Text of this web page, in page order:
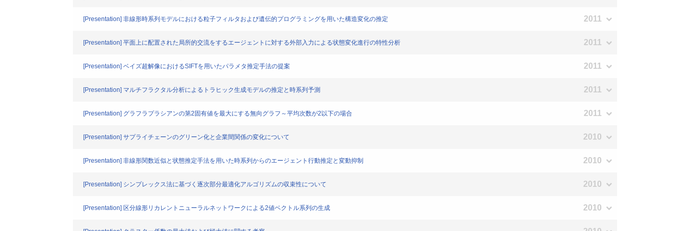
[Presentation] 非線形時系列モデルにおける粒子フィルタおよび遺伝的プログラミングを用いた構造変化の推定 2011
[Presentation] 平面上に配置された局所的交流をするエージェントに対する外部入力による状態変化進行の特性分析 2011
[Presentation] ベイズ超解像におけるSIFTを用いたパラメタ推定手法の提案 2011
[Presentation] マルチフラクタル分析によるトラヒック生成モデルの推定と時系列予測 2011
[Presentation] グラフラプラシアンの第2固有値を最大にする無向グラフ～平均次数が2以下の場合 2011
[Presentation] サプライチェーンのグリーン化と企業間関係の変化について 2010
[Presentation] 非線形関数近似と状態推定手法を用いた時系列からのエージェント行動推定と変動抑制 2010
[Presentation] シンプレックス法に基づく逐次部分最適化アルゴリズムの収束性について 2010
[Presentation] 区分線形リカレントニューラルネットワークによる2値ベクトル系列の生成 2010